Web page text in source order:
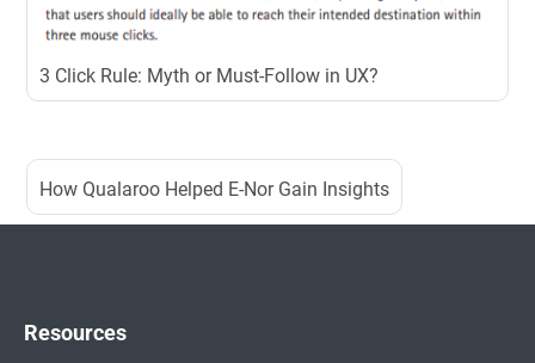
3 Click Rule: Myth or Must-Follow in UX?
How Qualaroo Helped E-Nor Gain Insights
Resources